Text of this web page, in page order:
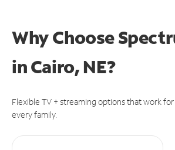
Why Choose
inCairo, NE?
Flexible TV + streaming options that work
every family.